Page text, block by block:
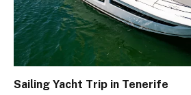
Sailing Yacht Trip in Tenerife